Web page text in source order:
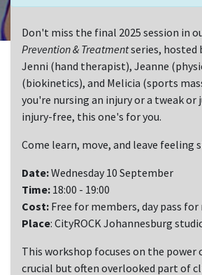
Don't miss the final 2025 session in
Prevention & Treatmentseries, hosted
Jenni (hand therapist), Jeanne
(biokinetics), and Melicia (sports
you're nursing an injury or a tweak
injury-free, this one's for you.
Come learn, move, and leave feeling
Date:Wednesday 10 September
Time: 18:00 - 19:00
Cost: Free for members, day pass
Place: CityROCK Johannesburg
This workshop focuses on the power
crucial but often overlooked part of